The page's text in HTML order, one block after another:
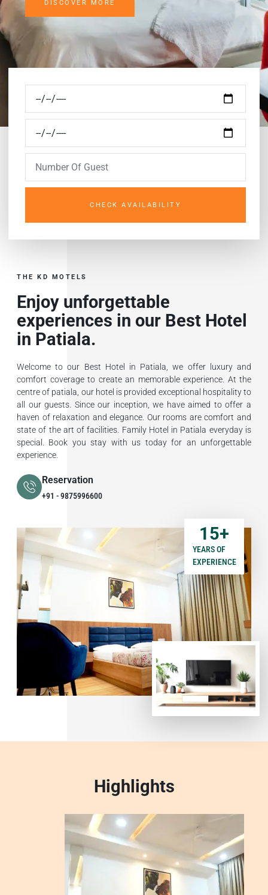
DISCOVER MORE
CHECK AVAILABILITY
YEARS OF
EXPERIENCE
15+
THE KD MOTELS
Enjoy unforgettable
experiences in our Best Hotel
in Patiala.
Welcome to our Best Hotel in Patiala, we offer luxury and
comfort coverage to create an memorable experience. At the
centre of patiala, our hotel is provided exceptional hospitality to
all our guests. Since our inception, we have aimed to offer a
haven of relaxation and elegance. Our rooms are comfort and
state of the art of facilities. Family Hotel in Patiala everyday is
special. Book you stay with us today for an unforgettable
experience.
Reservation
+91 - 9875996600
Highlights